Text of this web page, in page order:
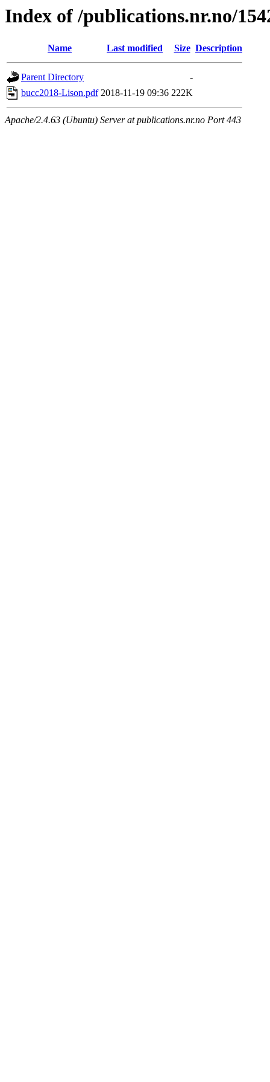
Index of /publications.nr.no/
Name Last modified Size Description
Parent Directory
-
bucc2018-Lison.pdf 2018-11-19 09:36 222K
Apache/2.4.63 (Ubuntu) Server at publications.nr.no Port 443